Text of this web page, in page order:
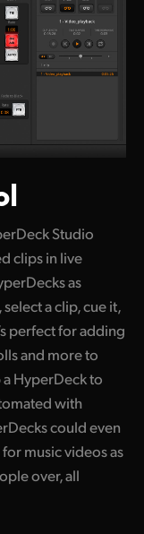
Studio
clips in live
as
a clip, cue it,
perfect for adding
and more to
HyperDeck to
with
could even
music videos as
over, all